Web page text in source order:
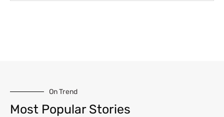
On Trend
Most Popular Stories